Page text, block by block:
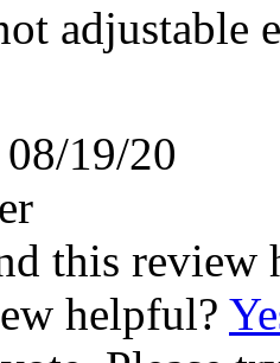
adjustable
08/19/20
this review
helpful?